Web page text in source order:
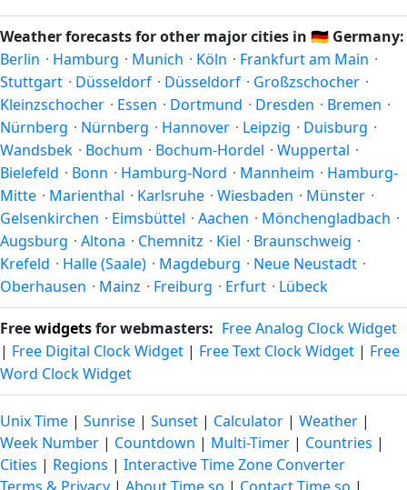
— fewer crowds, specific events, lowest rainfall, or warmest
weather. Check the forecast above before planning a short
trip.
and autumn runs September–November. Ulm follows this
Northern/Southern Hemisphere pattern based on its
latitude. See the sun pagefor exact daylight hours through
the year.
Weather forecasts for other major cities in 🇩🇪 Germany:
Berlin · Hamburg · Munich · Köln · Frankfurt am Main ·
Stuttgart · Düsseldorf · Düsseldorf · Großzschocher ·
Kleinzschocher · Essen · Dortmund · Dresden · Bremen ·
Nürnberg · Nürnberg · Hannover · Leipzig · Duisburg ·
Wandsbek · Bochum · Bochum-Hordel · Wuppertal ·
Bielefeld · Bonn · Hamburg-Nord · Mannheim · Hamburg-
Mitte · Marienthal · Karlsruhe · Wiesbaden · Münster ·
Gelsenkirchen · Eimsbüttel · Aachen · Mönchengladbach ·
Augsburg · Altona · Chemnitz · Kiel · Braunschweig ·
Krefeld · Halle (Saale) · Magdeburg · Neue Neustadt ·
Oberhausen · Mainz · Freiburg · Erfurt · Lübeck
Freewidgetsfor webmasters: Free Analog Clock Widget
| Free Digital Clock Widget | Free Text Clock Widget | Free
Word Clock Widget
Unix Time | Sunrise | Sunset | Calculator | Weather |
Week Number | Countdown | Multi-Timer | Countries |
Cities | Regions | Interactive Time Zone Converter